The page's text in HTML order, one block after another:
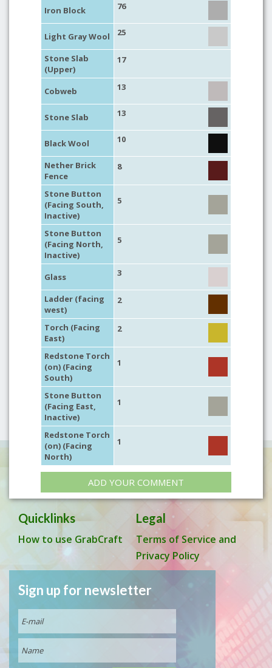
Iron Block
76
Light Gray Wool 25
Stone Slab
(Upper)
17
Cobweb 13
Stone Slab 13
Black Wool 10
Nether Brick
Fence
8
Stone Button
(Facing South,
Inactive)
5
Stone Button
(Facing North,
Inactive)
5
Glass 3
Ladder (facing
west)
2
Torch (Facing
East)
2
Redstone Torch
(on) (Facing
South)
1
Stone Button
(Facing East,
Inactive)
1
Redstone Torch
(on) (Facing
North)
1
ADD YOUR COMMENT
Quicklinks
How to use GrabCraft
Legal
Terms of Service and
Privacy Policy
Sign up for newsletter